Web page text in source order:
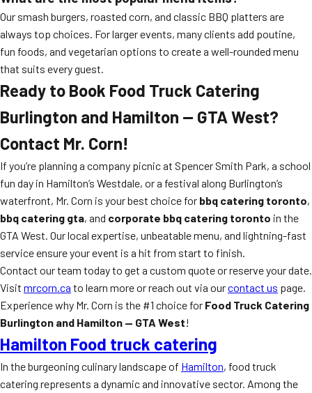
Our smash burgers, roasted corn, and classic BBQ platters are
always top choices. For larger events, many clients add poutine,
fun foods, and vegetarian options to create a well-rounded menu
that suits every guest.
Ready to Book Food Truck Catering
Burlington and Hamilton — GTA West?
Contact Mr. Corn!
If you’re planning a company picnic at Spencer Smith Park, a school
fun day in Hamilton’s Westdale, or a festival along Burlington’s
waterfront, Mr. Corn is your best choice for bbq catering toronto,
bbq catering gta, and corporate bbq catering toronto in the
GTA West. Our local expertise, unbeatable menu, and lightning-fast
service ensure your event is a hit from start to finish.
Contact our team today to get a custom quote or reserve your date.
Visit mrcorn.ca to learn more or reach out via ourcontact us page.
Experience why Mr. Corn is the #1 choice for Food Truck Catering
Burlington and Hamilton — GTA West!
Hamilton Food truck catering
In the burgeoning culinary landscape of Hamilton, food truck
catering represents a dynamic and innovative sector. Among the